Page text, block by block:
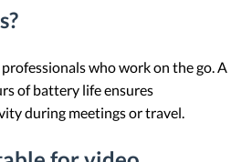
who work on the go. A
of battery life ensures
during meetings or travel.